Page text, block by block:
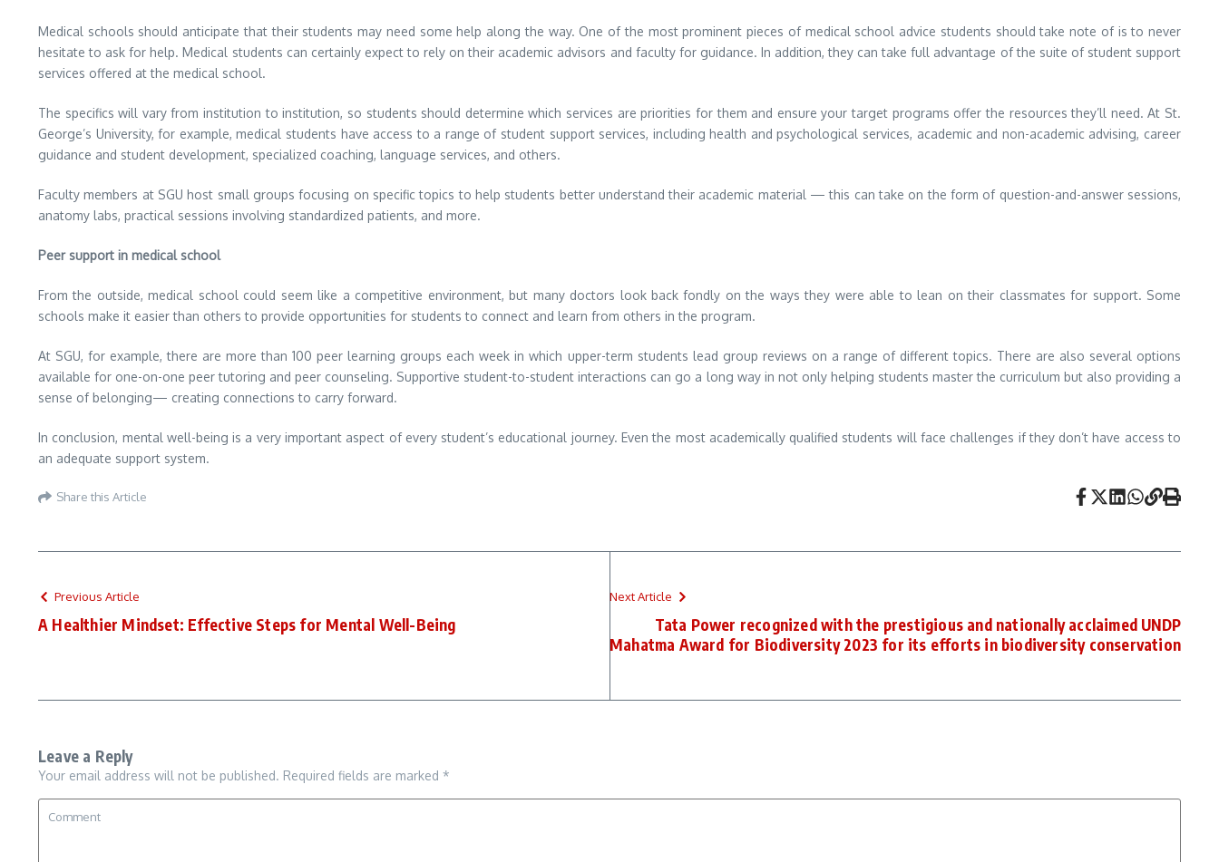
Medical schools should anticipate that their students may need some help along the way. One of the most prominent pieces of medical school advice students should take note of is to never
hesitate to ask for help. Medical students can certainly expect to rely on their academic advisors and faculty for guidance. In addition, they can take full advantage of the suite of student support
services offered at the medical school.
The specifics will vary from institution to institution, so students should determine which services are priorities for them and ensure your target programs offer the resources they’ll need. At St.
George’s University, for example, medical students have access to a range of student support services, including health and psychological services, academic and non-academic advising, career
guidance and student development, specialized coaching, language services, and others.
Faculty members at SGU host small groups focusing on specific topics to help students better understand their academic material — this can take on the form of question-and-answer sessions,
anatomy labs, practical sessions involving standardized patients, and more.
Peer support in medical school
From the outside, medical school could seem like a competitive environment, but many doctors look back fondly on the ways they were able to lean on their classmates for support. Some
schools make it easier than others to provide opportunities for students to connect and learn from others in the program.
At SGU, for example, there are more than 100 peer learning groups each week in which upper-term students lead group reviews on a range of different topics. There are also several options
available for one-on-one peer tutoring and peer counseling. Supportive student-to-student interactions can go a long way in not only helping students master the curriculum but also providing a
sense of belonging— creating connections to carry forward.
In conclusion, mental well-being is a very important aspect of every student’s educational journey. Even the most academically qualified students will face challenges if they don’t have access to
an adequate support system.
Share this Article
Previous Article
A Healthier Mindset: Effective Steps for Mental Well-Being
Next Article
Tata Power recognized with the prestigious and nationally acclaimed UNDP
Mahatma Award for Biodiversity 2023 for its efforts in biodiversity conservation
Leave a Reply
Your email address will not be published. Required fields are marked *